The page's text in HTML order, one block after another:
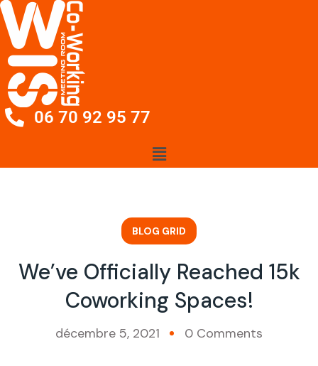
06 70 92 95 77
BLOG GRID
We’ve Officially Reached 15k
Coworking Spaces!
décembre 5, 2021 0 Comments